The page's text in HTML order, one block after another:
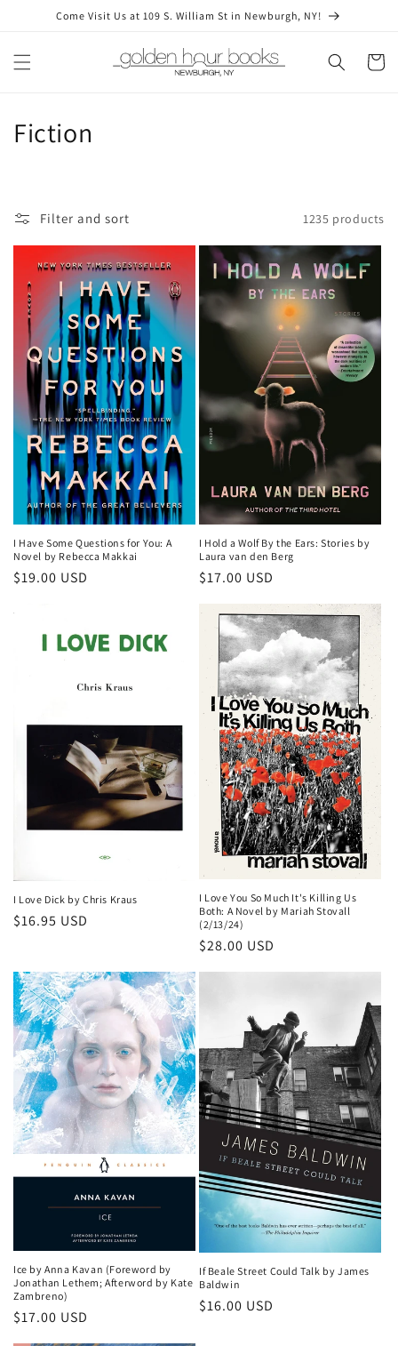
Skip toCome Visit Us at 109 S. William St in Newburgh, NY!
Cart
C
l
i
o
n
Fiction
Filter and sort 1235 products
I Have Some Questions for You: A
Novel by Rebecca Makkai
Regular
$19.00 USD
I Hold a Wolf By the Ears: Stories by
Laura van den Berg
Regular
$17.00 USD
I Love Dick by Chris Kraus
Regular
$16.95 USD
I Love You So Much It's Killing Us
Both: A Novel by Mariah Stovall
(2/13/24)
Regular
$28.00 USD
Ice by Anna Kavan (Foreword by
Jonathan Lethem; Afterword by Kate
Zambreno)
Regular
$17.00 USD
If Beale Street Could Talk by James
Baldwin
Regular
$16.00 USD